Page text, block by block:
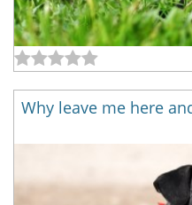
Why leave me here